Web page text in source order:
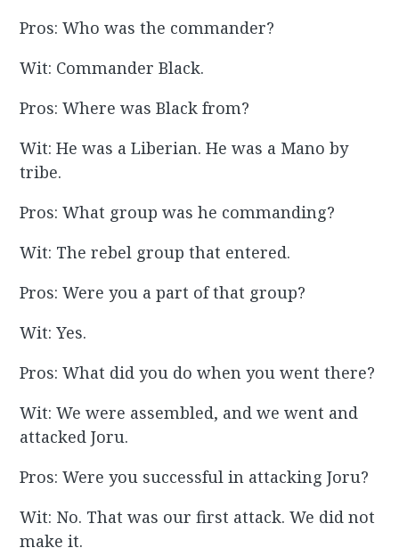
Pros: Who was the commander?
Wit: Commander Black.
Pros: Where was Black from?
Wit: He was a Liberian. He was a Mano by
tribe.
Pros: What group was he commanding?
Wit: The rebel group that entered.
Pros: Were you a part of that group?
Wit: Yes.
Pros: What did you do when you went there?
Wit: We were assembled, and we went and
attacked Joru.
Pros: Were you successful in attacking Joru?
Wit: No. That was our first attack. We did not
make it.